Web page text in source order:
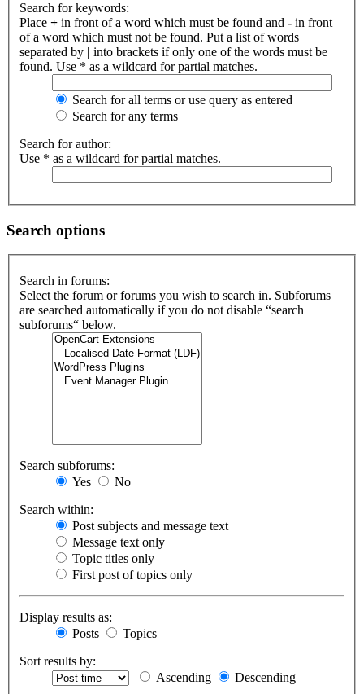
Search for keywords:
Place + in front of a word which must be found and - in front
of a word which must not be found. Put a list of words
separated by | into brackets if only one of the words must be
found. Use * as a wildcard for partial matches.
Search for all terms or use query as entered
Search for any terms
Search for author:
Use * as a wildcard for partial matches.
Search options
Search in forums:
Select the forum or forums you wish to search in. Subforums
are searched automatically if you do not disable “search
subforums“ below.
Search subforums:
Yes
No
Search within:
Post subjects and message text
Message text only
Topic titles only
First post of topics only
Display results as:
Posts
Topics
Sort results by:
Ascending
Descending